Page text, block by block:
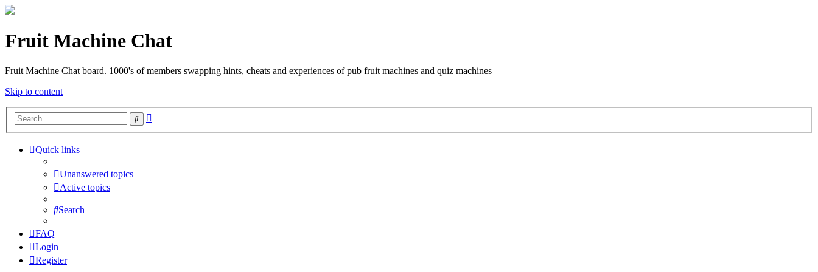
Fruit Machine Chat
Fruit Machine Chat board. 1000's of members swapping hints, cheats and experiences of pub fruit machines and quiz machines
Skip to content
Search
Quick links
Unanswered topics
Active topics
Search
FAQ
Login
Register